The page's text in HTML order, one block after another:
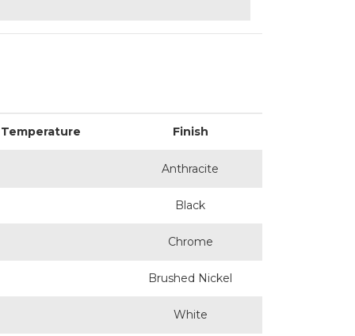
Finish
Anthracite
Black
Chrome
Brushed Nickel
White